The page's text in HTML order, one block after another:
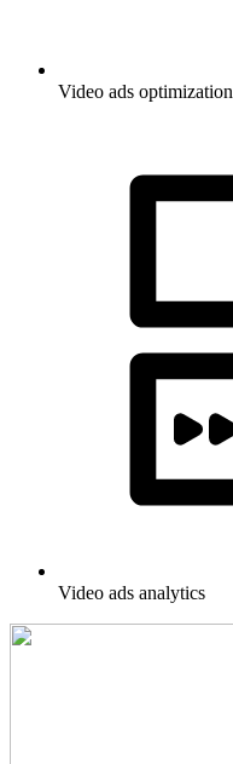
Video ads optimization
Video ads analytics